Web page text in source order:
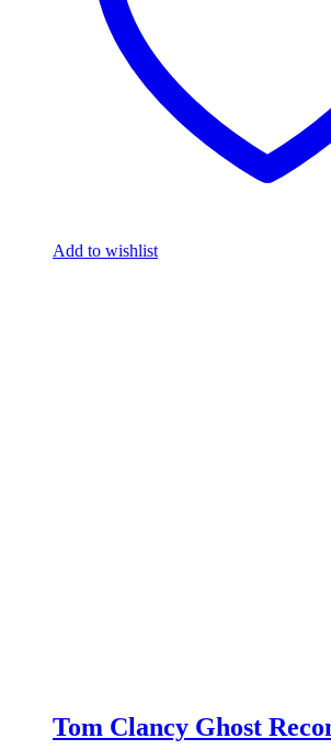
Add to wishlist
Tom Clancy Ghost